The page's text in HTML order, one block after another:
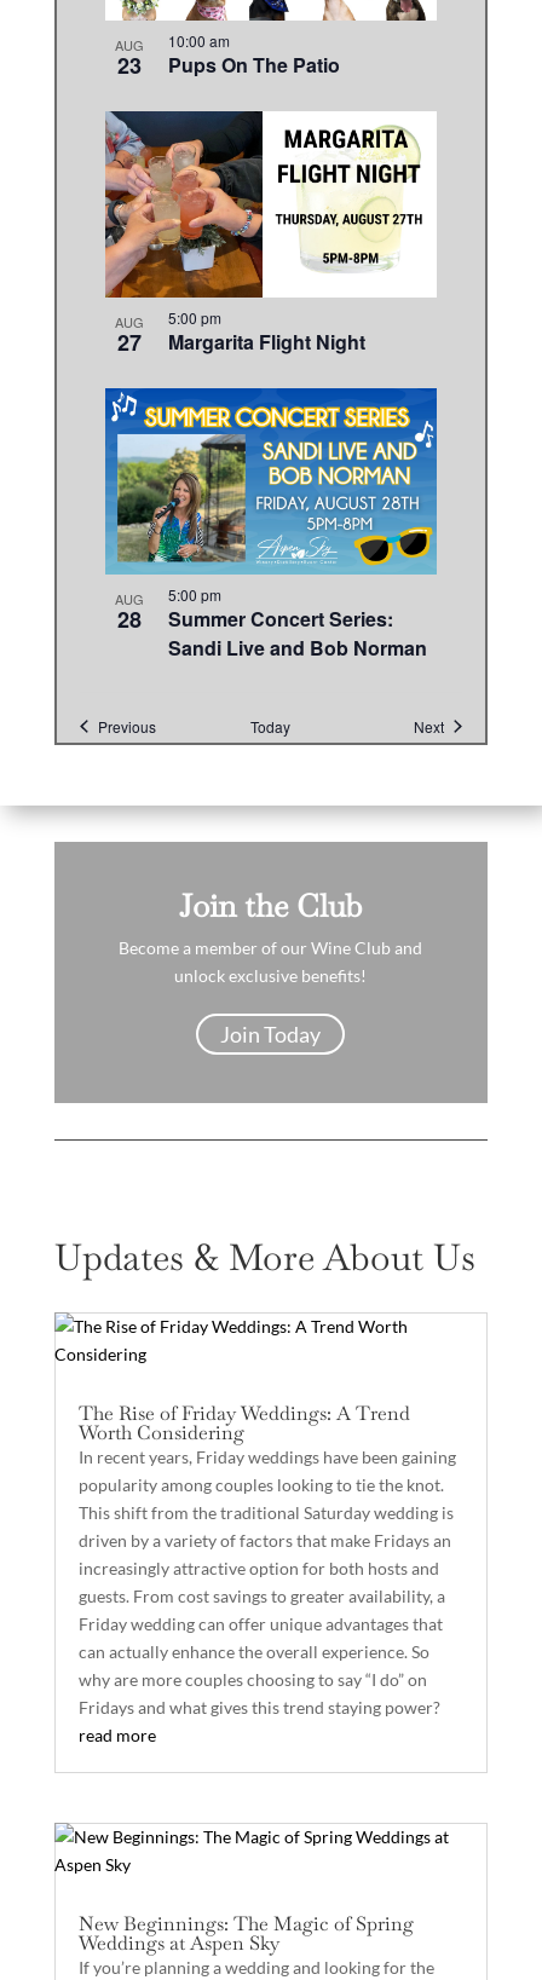
AUG
23 Pups On The Patio
10:00 am
AUG
27 Margarita Flight Night
5:00 pm
AUG
28
Summer Concert Series:
Sandi Live and Bob Norman
5:00 pm
PreviousEvents Today NextEvents
Join the Club
Become a member of our Wine Club and
unlock exclusive benefits!
Join Today
Updates & More About Us
The Rise of Friday Weddings: A Trend
Worth Considering
In recent years, Friday weddings have been gaining
popularity among couples looking to tie the knot.
This shift from the traditional Saturday wedding is
driven by a variety of factors that make Fridays an
increasingly attractive option for both hosts and
guests. From cost savings to greater availability, a
Friday wedding can offer unique advantages that
can actually enhance the overall experience. So
why are more couples choosing to say “I do” on
Fridays and what gives this trend staying power?
read more
New Beginnings: The Magic of Spring
Weddings at Aspen Sky
If you’re planning a wedding and looking for the